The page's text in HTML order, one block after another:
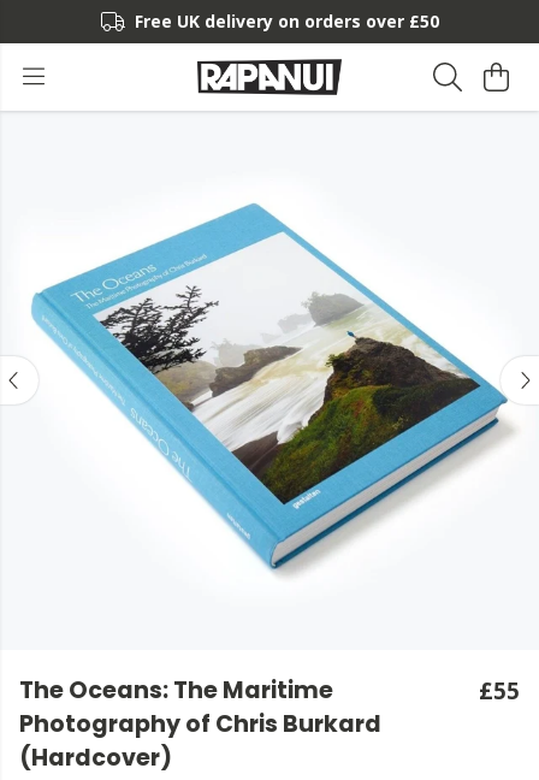
Free UK delivery on orders over £50
The Oceans: The Maritime
Photography of Chris Burkard
(Hardcover)
£55